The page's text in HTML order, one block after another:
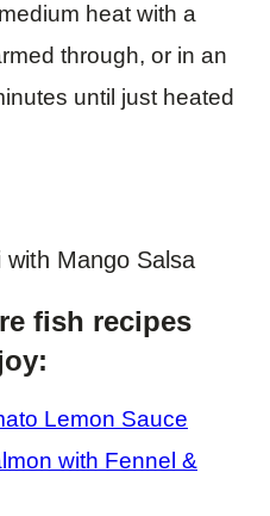
heat with a
through, or in an
until just heated
fish recipes
Lemon Sauce
with Fennel &